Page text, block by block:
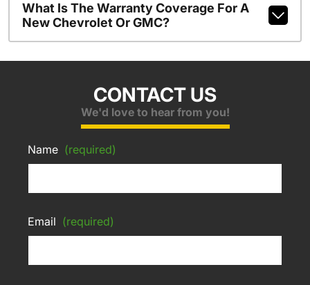
What Is The Warranty Coverage For A
New Chevrolet Or GMC?
CONTACT US
We'd love to hear from you!
Name (required)
Email (required)